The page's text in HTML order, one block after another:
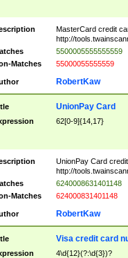
MasterCard credit
http://
5500005555555559
Matches
55000055555559
RobertKaw
UnionPay Card
62[0-9]{14,17}
UnionPay Card
http://
6240008631401148
Matches
624000831401148
RobertKaw
Visa credit card
4\d{12}(?:\d{3})?